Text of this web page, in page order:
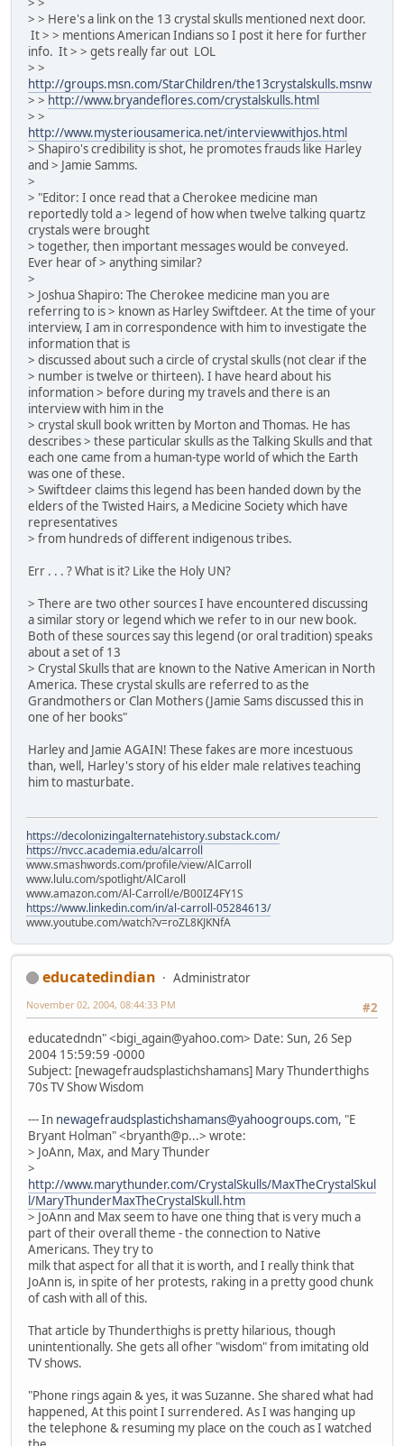
> > Here's a link on the 13 crystal skulls mentioned next door.
It > > mentions American Indians so I post it here for further
info. It > > gets really far out LOL
> >
http://groups.msn.com/StarChildren/the13crystalskulls.msnw
> > http://www.bryandeflores.com/crystalskulls.html
> >
http://www.mysteriousamerica.net/interviewwithjos.html
> Shapiro's credibility is shot, he promotes frauds like Harley
and > Jamie Samms.
>
> "Editor: I once read that a Cherokee medicine man
reportedly told a > legend of how when twelve talking quartz
crystals were brought
> together, then important messages would be conveyed.
Ever hear of > anything similar?
>
> Joshua Shapiro: The Cherokee medicine man you are
referring to is > known as Harley Swiftdeer. At the time of your
interview, I am in correspondence with him to investigate the
information that is
> discussed about such a circle of crystal skulls (not clear if the
> number is twelve or thirteen). I have heard about his
information > before during my travels and there is an
interview with him in the
> crystal skull book written by Morton and Thomas. He has
describes > these particular skulls as the Talking Skulls and that
each one came from a human-type world of which the Earth
was one of these.
> Swiftdeer claims this legend has been handed down by the
elders of the Twisted Hairs, a Medicine Society which have
representatives
> from hundreds of different indigenous tribes.
Err . . . ? What is it? Like the Holy UN?
> There are two other sources I have encountered discussing
a similar story or legend which we refer to in our new book.
Both of these sources say this legend (or oral tradition) speaks
about a set of 13
> Crystal Skulls that are known to the Native American in North
America. These crystal skulls are referred to as the
Grandmothers or Clan Mothers (Jamie Sams discussed this in
one of her books"
Harley and Jamie AGAIN! These fakes are more incestuous
than, well, Harley's story of his elder male relatives teaching
him to masturbate.
https://decolonizingalternatehistory.substack.com/
https://nvcc.academia.edu/alcarroll
www.smashwords.com/profile/view/AlCarroll
www.lulu.com/spotlight/AlCaroll
www.amazon.com/Al-Carroll/e/B00IZ4FY1S
https://www.linkedin.com/in/al-carroll-05284613/
www.youtube.com/watch?v=roZL8KJKNfA
educatedindian
Administrator
#2
November 02, 2004, 08:44:33 PM
educatedndn" <bigi_again@yahoo.com> Date: Sun, 26 Sep
2004 15:59:59 -0000
Subject: [newagefraudsplastichshamans] Mary Thunderthighs
70s TV Show Wisdom
--- In newagefraudsplastichshamans@yahoogroups.com, "E
Bryant Holman" <bryanth@p...> wrote:
> JoAnn, Max, and Mary Thunder
>
http://www.marythunder.com/CrystalSkulls/MaxTheCrystalSkul
l/MaryThunderMaxTheCrystalSkull.htm
> JoAnn and Max seem to have one thing that is very much a
part of their overall theme - the connection to Native
Americans. They try to
milk that aspect for all that it is worth, and I really think that
JoAnn is, in spite of her protests, raking in a pretty good chunk
of cash with all of this.
That article by Thunderthighs is pretty hilarious, though
unintentionally. She gets all ofher "wisdom" from imitating old
TV shows.
"Phone rings again & yes, it was Suzanne. She shared what had
happened, At this point I surrendered. As I was hanging up
the telephone & resuming my place on the couch as I watched